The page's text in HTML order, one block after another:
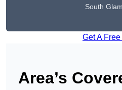
South
Get A
Area’s